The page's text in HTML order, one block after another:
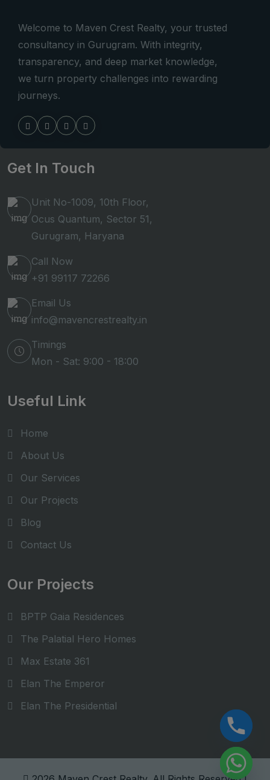
Welcome to Maven Crest Realty, your trusted
consultancy in Gurugram. With integrity,
transparency, and deep market knowledge,
we turn property challenges into rewarding
journeys.
Get In Touch
Unit No-1009, 10th Floor,
Ocus Quantum, Sector 51,
Gurugram, Haryana
Call Now
+91 99117 72266
Email Us
info@mavencrestrealty.in
Timings
Mon - Sat: 9:00 - 18:00
Useful Link
Home
About Us
Our Services
Our Projects
Blog
Contact Us
Our Projects
BPTP Gaia Residences
The Palatial Hero Homes
Max Estate 361
Elan The Emperor
Elan The Presidential
Hide chaty